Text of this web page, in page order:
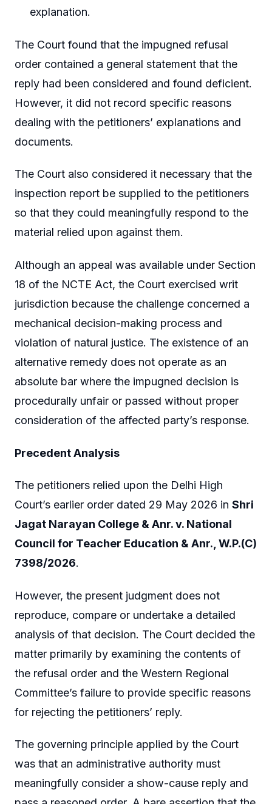
explanation.
The Court found that the impugned refusal
order contained a general statement that the
reply had been considered and found deficient.
However, it did not record specific reasons
dealing with the petitioners’ explanations and
documents.
The Court also considered it necessary that the
inspection report be supplied to the petitioners
so that they could meaningfully respond to the
material relied upon against them.
Although an appeal was available under Section
18 of the NCTE Act, the Court exercised writ
jurisdiction because the challenge concerned a
mechanical decision-making process and
violation of natural justice. The existence of an
alternative remedy does not operate as an
absolute bar where the impugned decision is
procedurally unfair or passed without proper
consideration of the affected party’s response.
Precedent Analysis
The petitioners relied upon the Delhi High
Court’s earlier order dated 29 May 2026 in Shri
Jagat Narayan College & Anr. v. National
Council for Teacher Education & Anr., W.P.(C)
7398/2026.
However, the present judgment does not
reproduce, compare or undertake a detailed
analysis of that decision. The Court decided the
matter primarily by examining the contents of
the refusal order and the Western Regional
Committee’s failure to provide specific reasons
for rejecting the petitioners’ reply.
The governing principle applied by the Court
was that an administrative authority must
meaningfully consider a show-cause reply and